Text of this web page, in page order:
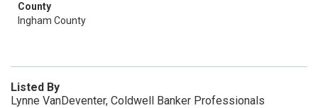
County
Ingham County
Listed By
Lynne VanDeventer, Coldwell Banker Professionals